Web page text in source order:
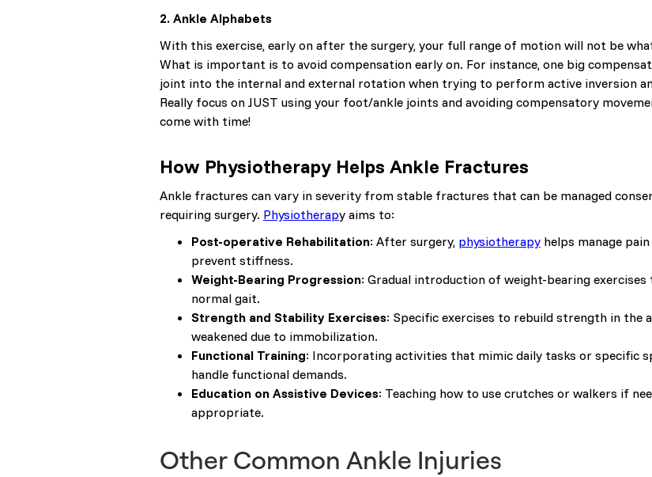
2. Ankle Alphabets
With this exercise, early on after the surgery, your full range of motion will not be
What is important is to avoid compensation early on. For instance, one big
joint into the internal and external rotation when trying to perform active inversion
Really focus on JUST using your foot/ankle joints and avoiding compensatory
come with time!
How Physiotherapy Helps Ankle Fractures
Ankle fractures can vary in severity from stable fractures that can be managed
requiring surgery. Physiotherapy aims to:
Post-operative Rehabilitation: After surgery, physiotherapy helps manage
prevent stiffness.
Weight-Bearing Progression: Gradual introduction of weight-bearing
normal gait.
Strength and Stability Exercises: Specific exercises to rebuild strength in the
weakened due to immobilization.
Functional Training: Incorporating activities that mimic daily tasks or specific
handle functional demands.
Education on Assistive Devices: Teaching how to use crutches or walkers if
appropriate.
Other Common Ankle Injuries